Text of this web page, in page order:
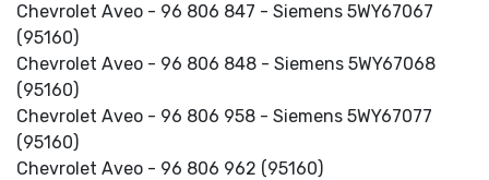
Chevrolet Aveo - 96 806 847 - Siemens 5WY67067
(95160)
Chevrolet Aveo - 96 806 848 - Siemens 5WY67068
(95160)
Chevrolet Aveo - 96 806 958 - Siemens 5WY67077
(95160)
Chevrolet Aveo - 96 806 962 (95160)